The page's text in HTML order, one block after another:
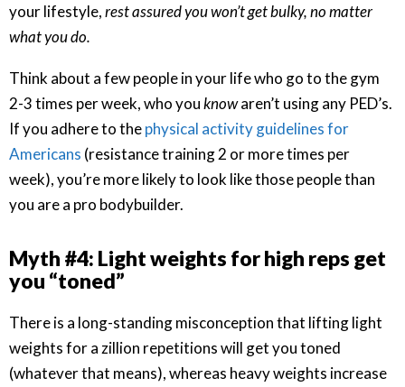
your lifestyle,rest assured you won’t get bulky, no matter
what you do.
Think about a few people in your life who go to the gym
2-3 times per week, who youknowaren’t using any PED’s.
If you adhere to thephysical activity guidelines for
Americans (resistance training 2 or more times per
week), you’re more likely to look like those people than
you are a pro bodybuilder.
Myth #4: Light weights for high reps get
you “toned”
There is a long-standing misconception that lifting light
weights for a zillion repetitions will get you toned
(whatever that means), whereas heavy weights increase